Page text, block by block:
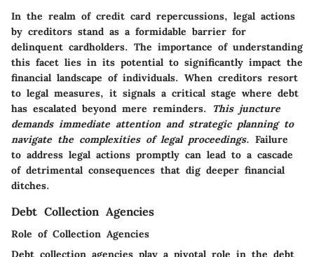
In the realm of credit card repercussions, legal actions
by creditors stand as a formidable barrier for
delinquent cardholders. The importance of understanding
this facet lies in its potential to significantly impact the
financial landscape of individuals. When creditors resort
to legal measures, it signals a critical stage where debt
has escalated beyond mere reminders.
This juncture
demands immediate attention and strategic planning to
navigate the complexities of legal proceedings. Failure
to address legal actions promptly can lead to a cascade
of detrimental consequences that dig deeper financial
ditches.
Debt Collection Agencies
Role of Collection Agencies
Debt collection agencies play a pivotal role in the debt